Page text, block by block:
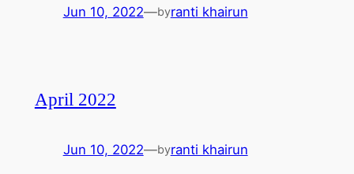
Jun 10, 2022—byranti khairun
April 2022
Jun 10, 2022—byranti khairun